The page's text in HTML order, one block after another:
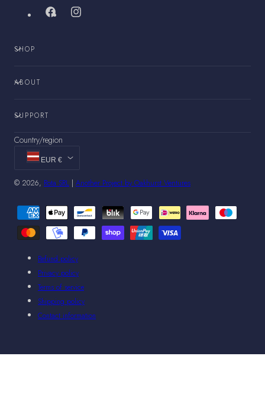
FacebookInstagram
SHOP
ABOUT
SUPPORT
Country/region
EUR €
© 2026, Rota SRL Another Project by Oakhurst Ventures
Payment
methods
Refund policy
Privacy policy
Terms of service
Shipping policy
Contact information